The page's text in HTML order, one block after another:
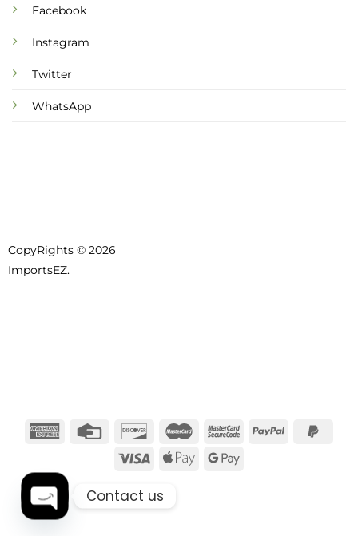
Facebook
Instagram
Twitter
WhatsApp
CopyRights © 2026
ImportsEZ.
Contact us